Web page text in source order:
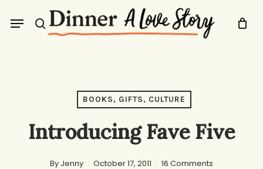
search
Menu
BOOKS, GIFTS, CULTURE
Introducing Fave Five
By Jenny October 17, 2011 16 Comments